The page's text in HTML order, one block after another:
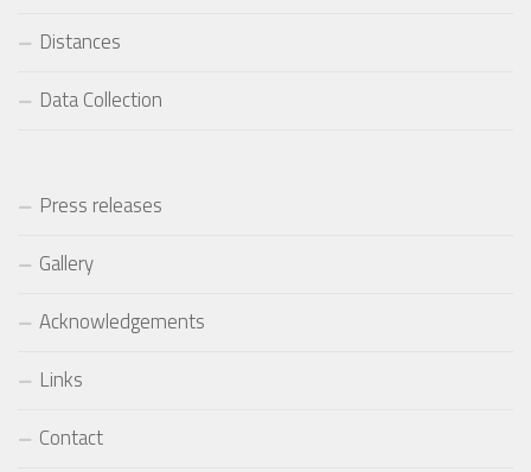
Distances
Data Collection
Press releases
Gallery
Acknowledgements
Links
Contact